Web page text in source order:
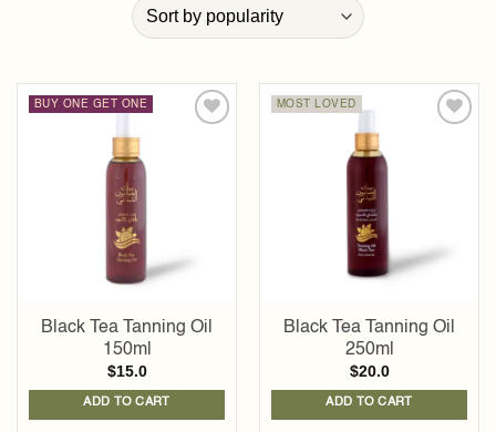
BUY ONE GET ONE
Black Tea Tanning Oil
150ml
$15.0
ADD TO CART
MOST LOVED
Black Tea Tanning Oil
250ml
$20.0
ADD TO CART